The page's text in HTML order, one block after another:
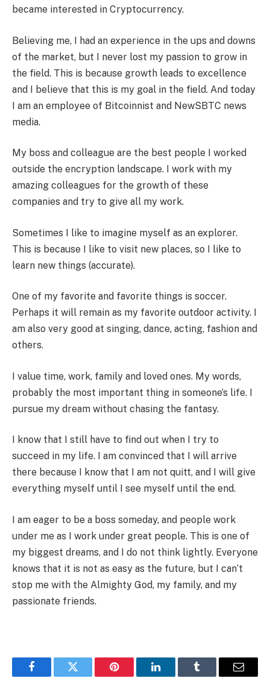
became interested in Cryptocurrency.
Believing me, I had an experience in the ups and downs
of the market, but I never lost my passion to grow in
the field. This is because growth leads to excellence
and I believe that this is my goal in the field. And today
I am an employee of Bitcoinnist and NewSBTC news
media.
My boss and colleague are the best people I worked
outside the encryption landscape. I work with my
amazing colleagues for the growth of these
companies and try to give all my work.
Sometimes I like to imagine myself as an explorer.
This is because I like to visit new places, so I like to
learn new things (accurate).
One of my favorite and favorite things is soccer.
Perhaps it will remain as my favorite outdoor activity. I
am also very good at singing, dance, acting, fashion and
others.
I value time, work, family and loved ones. My words,
probably the most important thing in someone’s life. I
pursue my dream without chasing the fantasy.
I know that I still have to find out when I try to
succeed in my life. I am convinced that I will arrive
there because I know that I am not quitt, and I will give
everything myself until I see myself until the end.
I am eager to be a boss someday, and people work
under me as I work under great people. This is one of
my biggest dreams, and I do not think lightly. Everyone
knows that it is not as easy as the future, but I can’t
stop me with the Almighty God, my family, and my
passionate friends.
FacebookTwitter Pinterest LinkedInTumblr Email